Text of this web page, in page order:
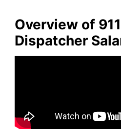
Overview of 911
Dispatcher